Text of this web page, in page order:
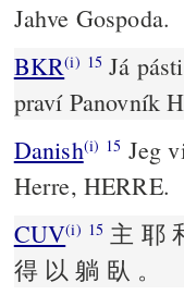
Jahve Gospoda.
BKR(i) 15 Já
praví Panovník
Danish(i) 15 Jeg
Herre, HERRE.
CUV(i) 15 主 耶
得 以 躺 臥 。